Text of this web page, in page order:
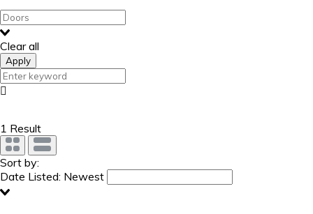
Clear all
Apply
1 Result
Sort by:
Date Listed: Newest